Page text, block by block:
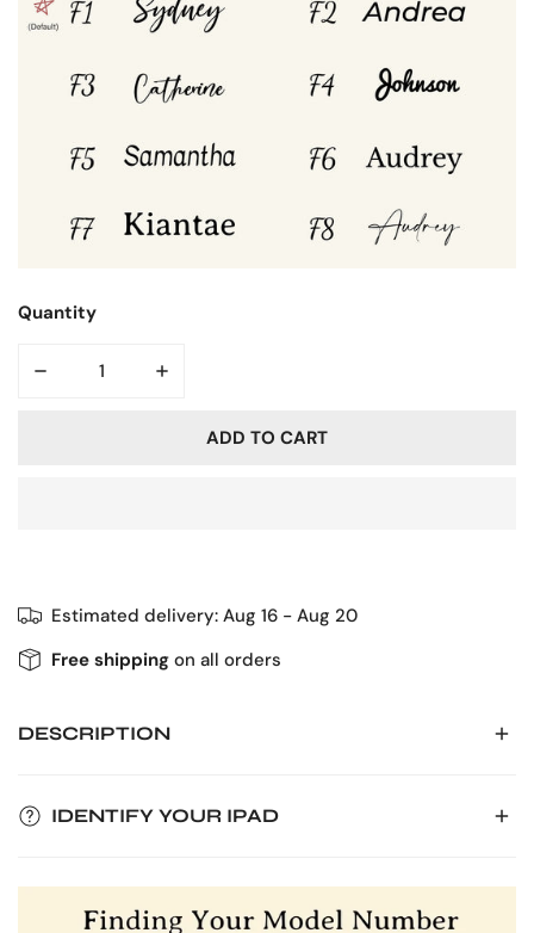
Quantity
ADD TO CART
Estimated delivery: Aug 16 - Aug 20
Free shipping on all orders
DESCRIPTION
Introducing our sleek and durable leather iPad case,
offers a perfect balance of form and function. Its slim
IDENTIFY YOUR IPAD
To ensure the perfect fit for your iPad case, locate its
model number on the bottom of your device. You'll find